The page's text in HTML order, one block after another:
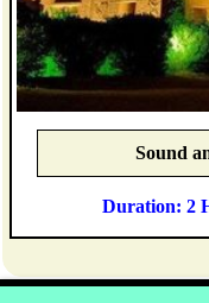
Sound
Duration: 2